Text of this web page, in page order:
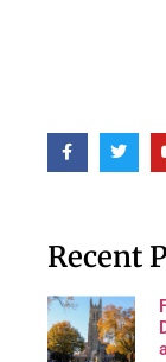
Recent